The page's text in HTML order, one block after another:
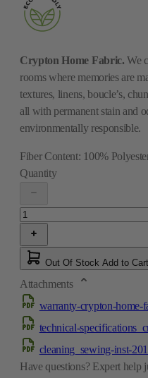
Crypton Home Fabric. We
rooms where memories are
textures, linens, boucle’s,
all with permanent stain and
environmentally responsible.
Fiber Content: 100%
Quantity
Out Of Stock Add to Cart
Attachments
warranty-crypton-home-
technical-
cleaning_sewing-inst-
Have questions? Expert help